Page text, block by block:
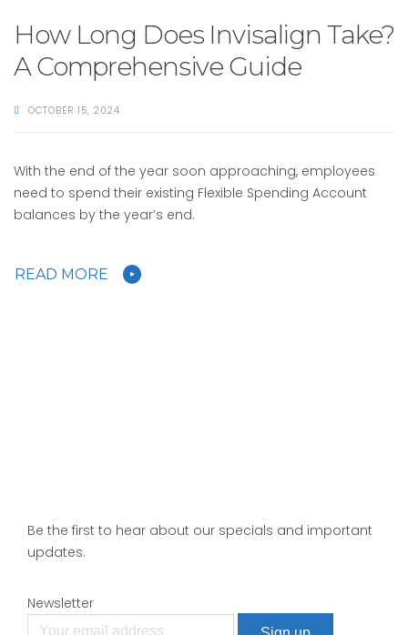
How Long Does Invisalign Take?
A Comprehensive Guide
OCTOBER 15, 2024
With the end of the year soon approaching, employees
need to spend their existing Flexible Spending Account
balances by the year’s end.
READ MORE
Be the first to hear about our specials and important
updates.
Newsletter